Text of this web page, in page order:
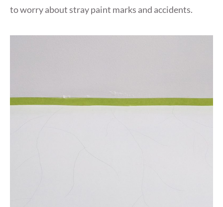
to worry about stray paint marks and accidents.